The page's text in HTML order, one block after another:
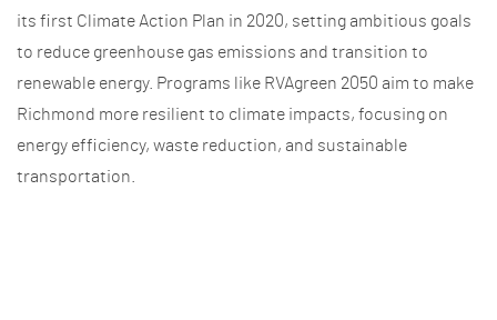
its first Climate Action Plan in 2020, setting ambitious goals
to reduce greenhouse gas emissions and transition to
renewable energy. Programs like RVAgreen 2050 aim to make
Richmond more resilient to climate impacts, focusing on
energy efficiency, waste reduction, and sustainable
transportation.